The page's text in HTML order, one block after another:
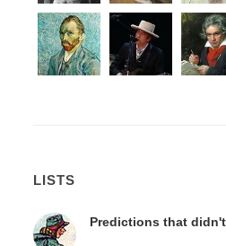
LISTS
Predictions that